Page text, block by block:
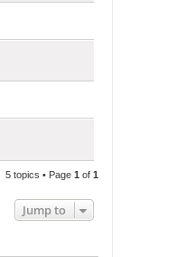
5 topics • Page 1 of 1
Jump to